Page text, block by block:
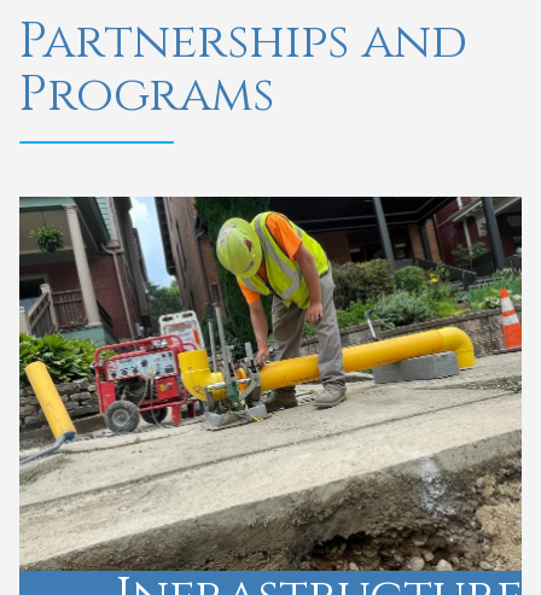
Partnerships and
Programs